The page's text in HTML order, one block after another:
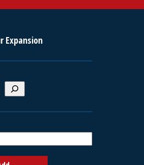
Expansion